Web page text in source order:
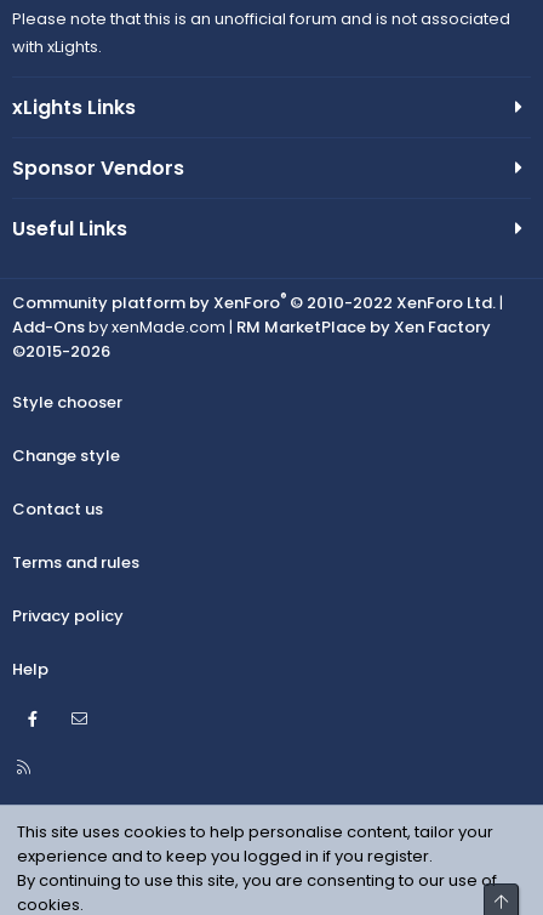
Please note that this is an unofficial forum and is not associated
with xLights.
xLights Links
Sponsor Vendors
Useful Links
Community platform by XenForo® © 2010-2022 XenForo Ltd.|
Add-Onsby xenMade.com | RM MarketPlace by Xen Factory
©2015-2026
Style chooser
Change style
Contact us
Terms and rules
Privacy policy
Help
Facebook
R
S
This site uses cookies to help personalise content, tailor your
experience and to keep you logged in if you register.
By continuing to use this site, you are consenting to our use of
cookies.
Top